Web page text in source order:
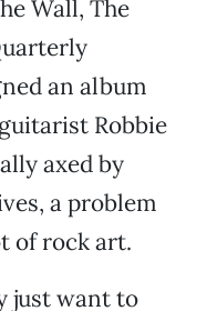
Wall, The
an album
Robbie
axed by
a problem
of rock art.
just want to